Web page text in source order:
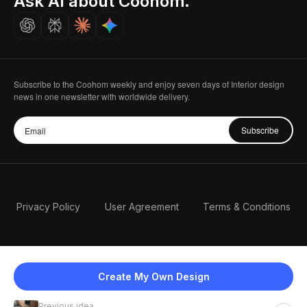
Create My Own Design
Careers
Subscribe to the Coohom weekly and enjoy seven days of Interior design
news in one newsletter with worldwide delivery.
Subscribe
Privacy Policy User Agreement Terms & Conditions